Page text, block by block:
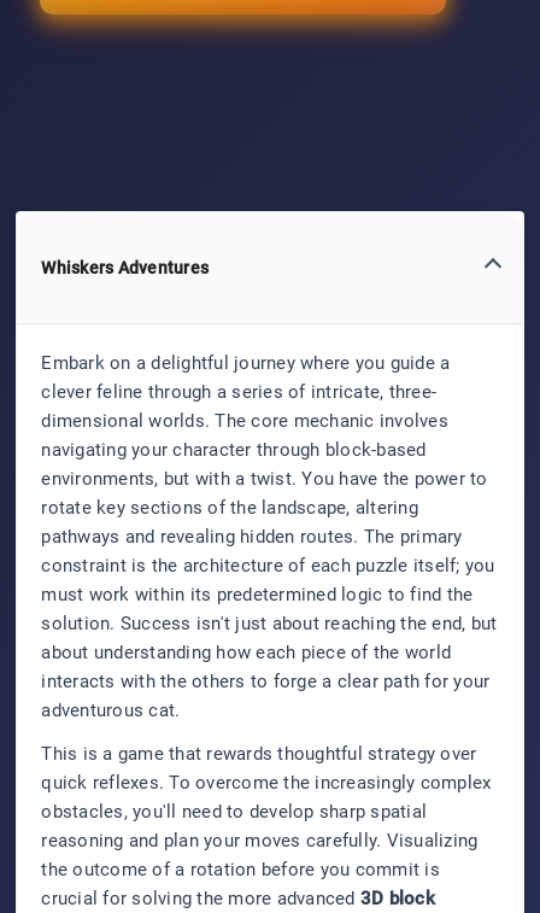
Whiskers Adventures
Embark on a delightful journey where you guide a
clever feline through a series of intricate, three-
dimensional worlds. The core mechanic involves
navigating your character through block-based
environments, but with a twist. You have the power to
rotate key sections of the landscape, altering
pathways and revealing hidden routes. The primary
constraint is the architecture of each puzzle itself; you
must work within its predetermined logic to find the
solution. Success isn't just about reaching the end, but
about understanding how each piece of the world
interacts with the others to forge a clear path for your
adventurous cat.
This is a game that rewards thoughtful strategy over
quick reflexes. To overcome the increasingly complex
obstacles, you'll need to develop sharp spatial
reasoning and plan your moves carefully. Visualizing
the outcome of a rotation before you commit is
crucial for solving the more advanced 3D block